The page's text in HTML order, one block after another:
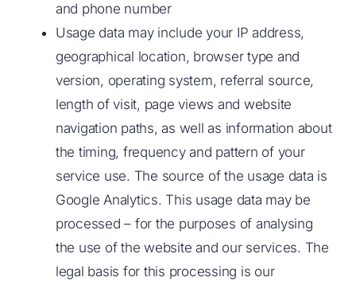
and phone number
Usage data may include your IP address,
geographical location, browser type and
version, operating system, referral source,
length of visit, page views and website
navigation paths, as well as information about
the timing, frequency and pattern of your
service use. The source of the usage data is
Google Analytics. This usage data may be
processed – for the purposes of analysing
the use of the website and our services. The
legal basis for this processing is our